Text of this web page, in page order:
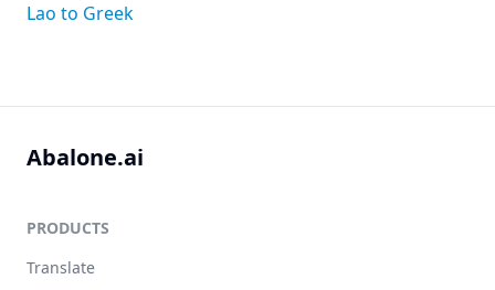
Lao to Greek
Abalone.ai
PRODUCTS
Translate